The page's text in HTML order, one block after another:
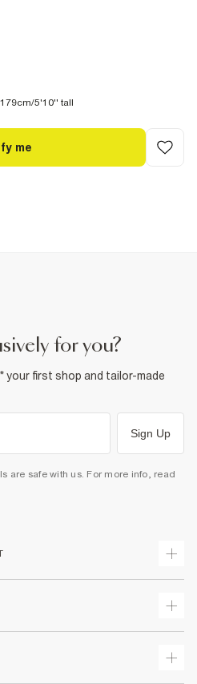
5'10'' tall
me
for you?
your first shop and tailor-made
Sign Up
are safe with us. For more info, read